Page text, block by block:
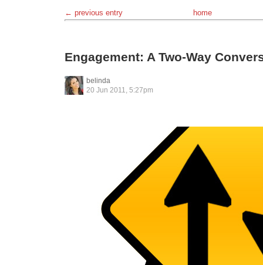
← previous entry home
Engagement: A Two-Way
belinda
20 Jun 2011, 5:27pm